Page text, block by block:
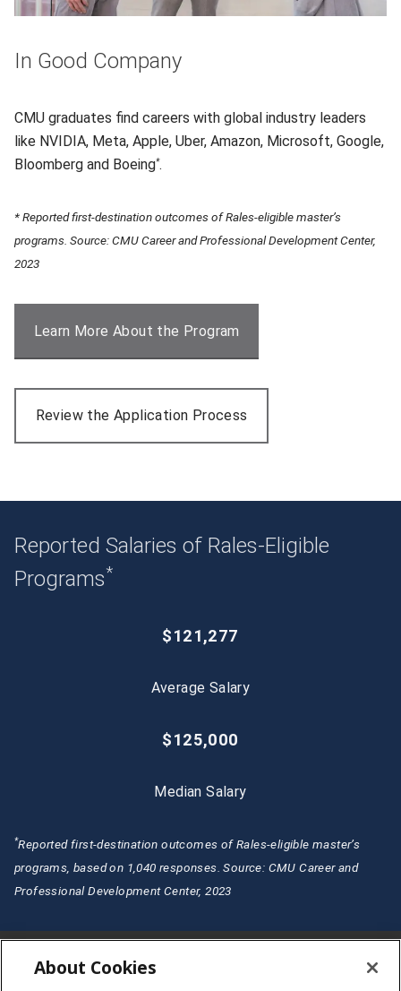
In Good Company
CMU graduates find careers with global industry leaders
like NVIDIA, Meta, Apple, Uber, Amazon, Microsoft, Google,
Bloomberg and Boeing*.
* Reported first-destination outcomes of Rales-eligible master’s
programs. Source: CMU Career and Professional Development Center,
2023
Learn More About the Program
Review the Application Process
Reported Salaries of Rales-Eligible
Programs*
$121,277
Average Salary
$125,000
Median Salary
*Reported first-destination outcomes of Rales-eligible master’s
programs, based on 1,040 responses. Source: CMU Career and
Professional Development Center, 2023
CMU Rales Fellows Program
About Cookies